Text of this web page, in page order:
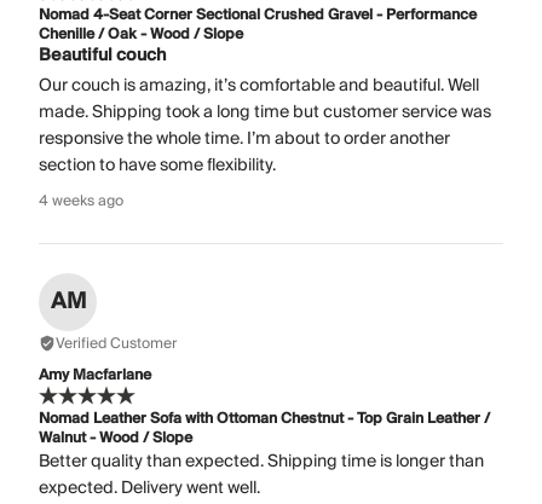
Nomad 4-Seat Corner Sectional Crushed Gravel - Performance
Chenille / Oak - Wood / Slope
Beautiful couch
Our couch is amazing, it’s comfortable and beautiful. Well
made. Shipping took a long time but customer service was
responsive the whole time. I’m about to order another
section to have some flexibility.
4 weeks ago
AM
Verified Customer
Amy Macfarlane
Nomad Leather Sofa with Ottoman Chestnut - Top Grain Leather /
Walnut - Wood / Slope
Better quality than expected. Shipping time is longer than
expected. Delivery went well.